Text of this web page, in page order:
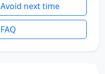
Avoid next time
FAQ